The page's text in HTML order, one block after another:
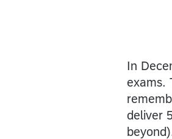
In
exams.
deliver